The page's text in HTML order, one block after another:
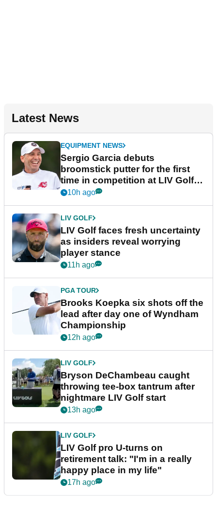
Latest News
EQUIPMENT NEWS
Sergio Garcia debuts
broomstick putter for the first
time in competition at LIV Golf
New York
10h ago
LIV GOLF
LIV Golf faces fresh uncertainty
as insiders reveal worrying
player stance
11h ago
PGA TOUR
Brooks Koepka six shots off the
lead after day one of Wyndham
Championship
12h ago
LIV GOLF
Bryson DeChambeau caught
throwing tee-box tantrum after
nightmare LIV Golf start
13h ago
LIV GOLF
LIV Golf pro U-turns on
retirement talk: "I'm in a really
happy place in my life"
17h ago